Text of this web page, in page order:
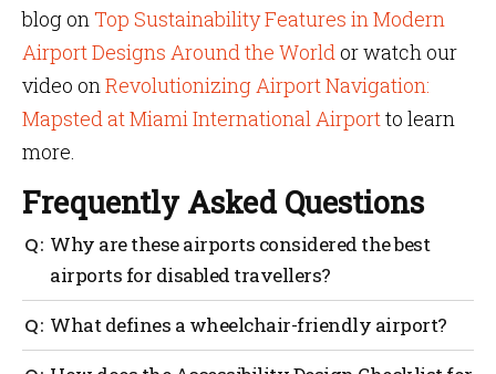
blog onTop Sustainability Features in Modern
Airport Designs Around the World or watch our
video onRevolutionizing Airport Navigation:
Mapsted at Miami International Airportto learn
more.
Frequently Asked Questions
Why are these airports considered the best
airports for disabled travellers?
They implement advanced accessibility measures—
like autonomous wheelchairs, step-free walkways
and trained staff—ensuring travellers with various
What defines a wheelchair-friendly airport?